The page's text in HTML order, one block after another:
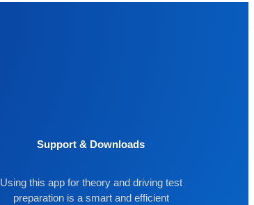
Support & Downloads
Using this app for theory and driving test
preparation is a smart and efficient